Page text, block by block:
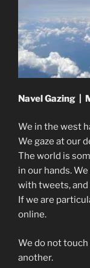
Navel Gazing |
We in the west
We gaze at our
The world is
in our hands.
with tweets, and
If we are
online.
We do not touch
another.